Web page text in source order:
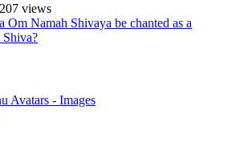
views